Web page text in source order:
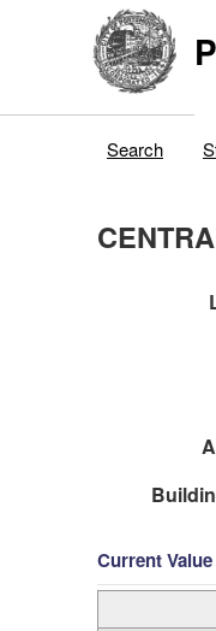
Search
Current Value